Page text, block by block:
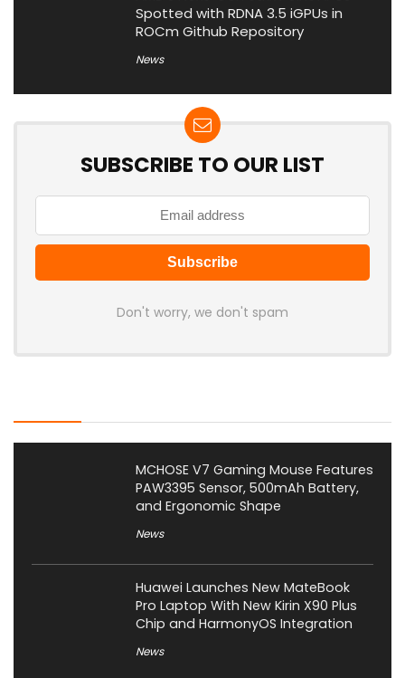
Spotted with RDNA 3.5 iGPUs in
ROCm Github Repository
News
SUBSCRIBE TO OUR LIST
Don't worry, we don't spam
MCHOSE V7 Gaming Mouse Features
PAW3395 Sensor, 500mAh Battery,
and Ergonomic Shape
News
Huawei Launches New MateBook
Pro Laptop With New Kirin X90 Plus
Chip and HarmonyOS Integration
News